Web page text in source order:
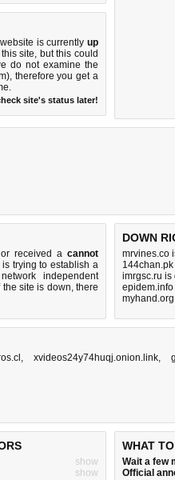
is currently up
site, but this could
do not examine the
therefore you get a
site's status later!
or received acannot
trying to establish a
independent
the site is down, there
DOWN
mrvines.co
imrgsc.ru is
, xvideos24y74huqj.onion.link,
show
show
WHAT
Wait a few
Official